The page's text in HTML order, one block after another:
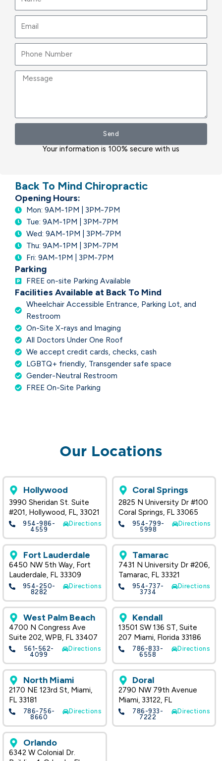
Message
Send
Your information is 100% secure with us
Back To Mind Chiropractic
Opening Hours:
Mon: 9AM-1PM | 3PM-7PM
Tue: 9AM-1PM | 3PM-7PM
Wed: 9AM-1PM | 3PM-7PM
Thu: 9AM-1PM | 3PM-7PM
Fri: 9AM-1PM | 3PM-7PM
Parking
FREE on-site Parking Available
Facilities Available at Back To Mind
Wheelchair Accessible Entrance, Parking Lot, and
Restroom
On-Site X-rays and Imaging
All Doctors Under One Roof
We accept credit cards, checks, cash
LGBTQ+ friendly, Transgender safe space
Gender-Neutral Restroom
FREE On-Site Parking
Our Locations
Hollywood
3990 Sheridan St. Suite
#201, Hollywood, FL, 33021
954-986-
4559
Directions
Coral Springs
2825 N University Dr #100
Coral Springs, FL 33065
954-799-
5998
Directions
Fort Lauderdale
6450 NW 5th Way, Fort
Lauderdale, FL 33309
954-250-
8282
Directions
Tamarac
7431 N University Dr #206,
Tamarac, FL 33321
954-737-
3734
Directions
West Palm Beach
4700 N Congress Ave
Suite 202, WPB, FL 33407
561-562-
4099
Directions
Kendall
13501 SW 136 ST, Suite
207 Miami, Florida 33186
786-833-
6558
Directions
North Miami
2170 NE 123rd St, Miami,
FL 33181
786-756-
8660
Directions
Doral
2790 NW 79th Avenue
Miami, 33122, FL
786-933-
7222
Directions
Orlando
6342 W Colonial Dr.